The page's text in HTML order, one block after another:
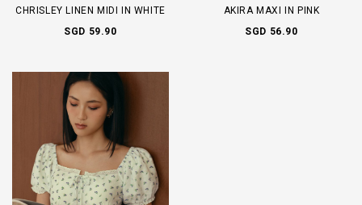
CHRISLEY LINEN MIDI IN WHITE
SGD 59.90
AKIRA MAXI IN PINK
SGD 56.90